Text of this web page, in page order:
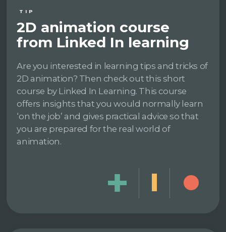
TIP
2D animation course
from Linked In learning
Are you interested in learning tips and tricks of
2D animation? Then check out this short
course by Linked In Learning. This course
offers insights that you would normally learn
‘on the job’ and gives practical advice so that
you are prepared for the real world of
animation.